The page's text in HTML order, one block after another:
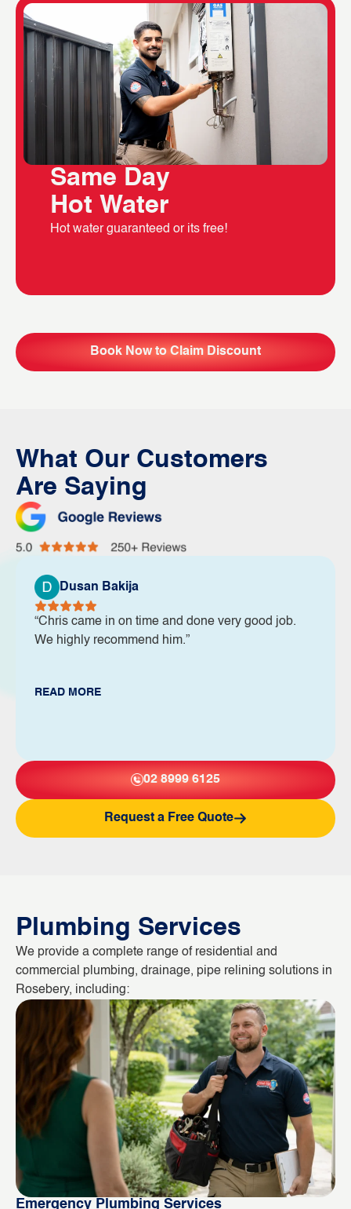
Same Day
Hot Water
Hot water guaranteed or its free!
Book Now to Claim Discount
What Our Customers
Are Saying
Dusan Bakija
“Chris came in on time and done very good job.
We highly recommend him.”
READ MORE
02 8999 6125
Request a Free Quote
Plumbing Services
We provide a complete range of residential and
commercial plumbing, drainage, pipe relining solutions in
Rosebery, including:
Emergency Plumbing Services